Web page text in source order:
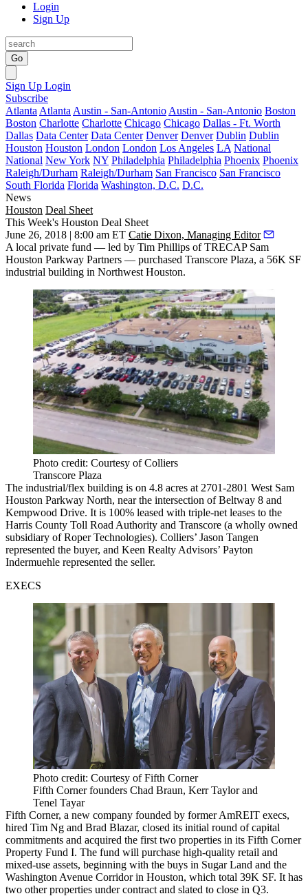
Login
Sign Up
Go
Sign Up Login
Subscribe
Atlanta Atlanta Austin - San-Antonio Austin - San-Antonio Boston
Boston Charlotte Charlotte Chicago Chicago Dallas - Ft. Worth
Dallas Data Center Data Center Denver Denver Dublin Dublin
Houston Houston London London Los Angeles LA National
National New York NY Philadelphia Philadelphia Phoenix Phoenix
Raleigh/Durham Raleigh/Durham San Francisco San Francisco
South Florida Florida Washington, D.C. D.C.
News
Houston Deal Sheet
This Week's Houston Deal Sheet
June 26, 2018 | 8:00 am ET Catie Dixon, Managing Editor
A local private fund — led by Tim Phillips of TRECAP Sam
Houston Parkway Partners — purchased Transcore Plaza, a 56K SF
industrial building in Northwest Houston.
Photo credit: Courtesy of Colliers
Transcore Plaza
The industrial/flex building is on 4.8 acres at 2701-2801 West Sam
Houston Parkway North, near the intersection of Beltway 8 and
Kempwood Drive. It is 100% leased with triple-net leases to the
Harris County Toll Road Authority and Transcore (a wholly owned
subsidiary of Roper Technologies). Colliers’ Jason Tangen
represented the buyer, and Keen Realty Advisors’ Payton
Indermuehle represented the seller.
EXECS
Photo credit: Courtesy of Fifth Corner
Fifth Corner founders Chad Braun, Kerr Taylor and
Tenel Tayar
Fifth Corner, a new company founded by former AmREIT execs,
hired Tim Ng and Brad Blazar, closed its initial round of capital
commitments and acquired the first two properties in its Fifth Corner
Property Fund I. The fund will purchase high-quality retail and
mixed-use assets, beginning with the buys in Sugar Land and the
Washington Avenue Corridor in Houston, which total 39K SF. It has
two other properties under contract and slated to close in Q3.